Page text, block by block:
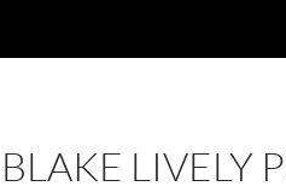
BLAKE LIVELY